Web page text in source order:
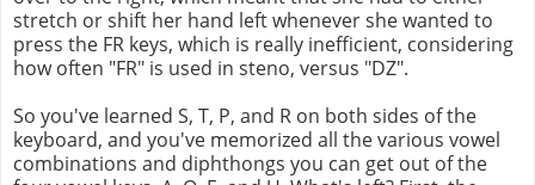
stretch or shift her hand left whenever she wanted to
press the FR keys, which is really inefficient, considering
how often "FR" is used in steno, versus "DZ".
So you've learned S, T, P, and R on both sides of the
keyboard, and you've memorized all the various vowel
combinations and diphthongs you can get out of the